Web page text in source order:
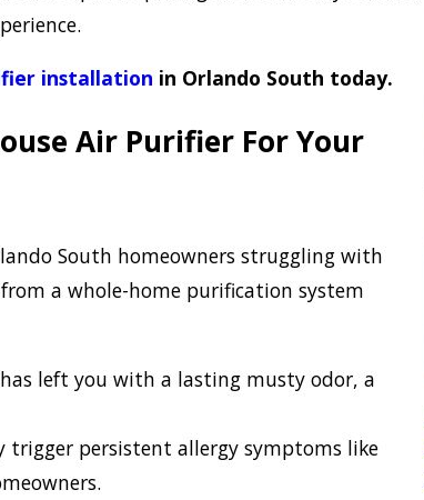
installation in Orlando South today.
Air Purifier For Your
South homeowners struggling with
a whole-home purification system
left you with a lasting musty odor, a
trigger persistent allergy symptoms like